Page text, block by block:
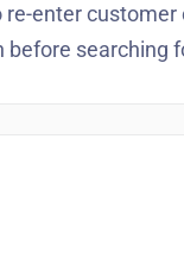
re-enter customer
before searching